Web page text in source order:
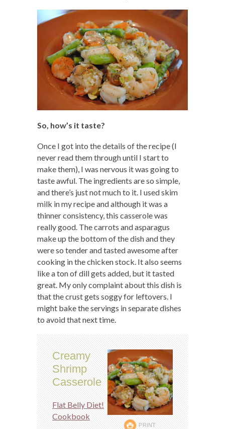
So, how’s it taste?
Once I got into the details of the recipe (I
never read them through until I start to
make them), I was nervous it was going to
taste awful. The ingredients are so simple,
and there’s just not much to it. I used skim
milk in my recipe and although it was a
thinner consistency, this casserole was
really good. The carrots and asparagus
make up the bottom of the dish and they
were so tender and tasted awesome after
cooking in the chicken stock. It also seems
like a ton of dill gets added, but it tasted
great. My only complaint about this dish is
that the crust gets soggy for leftovers. I
might bake the servings in separate dishes
to avoid that next time.
PRINT
Creamy
Shrimp
Casserole
Flat Belly Diet!
Cookbook